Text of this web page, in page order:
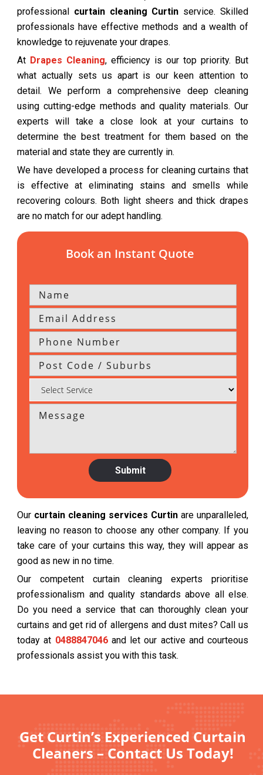
professional curtain cleaning Curtin service. Skilled
professionals have effective methods and a wealth of
knowledge to rejuvenate your drapes.
At Drapes Cleaning, efficiency is our top priority. But
what actually sets us apart is our keen attention to
detail. We perform a comprehensive deep cleaning
using cutting-edge methods and quality materials. Our
experts will take a close look at your curtains to
determine the best treatment for them based on the
material and state they are currently in.
We have developed a process for cleaning curtains that
is effective at eliminating stains and smells while
recovering colours. Both light sheers and thick drapes
are no match for our adept handling.
Book an Instant Quote
Our curtain cleaning services Curtin are unparalleled,
leaving no reason to choose any other company. If you
take care of your curtains this way, they will appear as
good as new in no time.
Our competent curtain cleaning experts prioritise
professionalism and quality standards above all else.
Do you need a service that can thoroughly clean your
curtains and get rid of allergens and dust mites? Call us
today at 0488847046and let our active and courteous
professionals assist you with this task.
Get Curtin’s Experienced Curtain
Cleaners – Contact Us Today!